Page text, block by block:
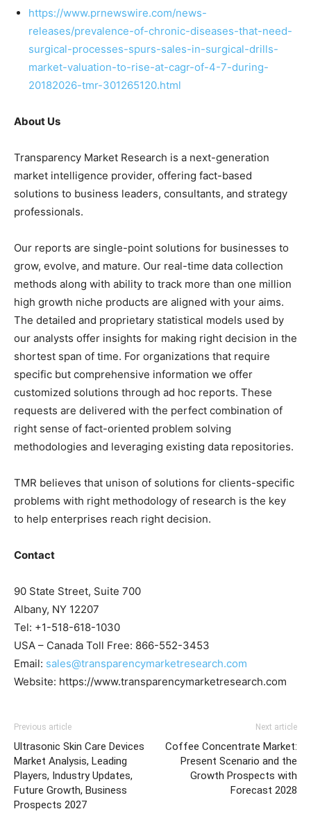
https://www.prnewswire.com/news-
releases/prevalence-of-chronic-diseases-that-need-
surgical-processes-spurs-sales-in-surgical-drills-
market-valuation-to-rise-at-cagr-of-4-7-during-
20182026-tmr-301265120.html
About Us
Transparency Market Research is a next-generation
market intelligence provider, offering fact-based
solutions to business leaders, consultants, and strategy
professionals.
Our reports are single-point solutions for businesses to
grow, evolve, and mature. Our real-time data collection
methods along with ability to track more than one million
high growth niche products are aligned with your aims.
The detailed and proprietary statistical models used by
our analysts offer insights for making right decision in the
shortest span of time. For organizations that require
specific but comprehensive information we offer
customized solutions through ad hoc reports. These
requests are delivered with the perfect combination of
right sense of fact-oriented problem solving
methodologies and leveraging existing data repositories.
TMR believes that unison of solutions for clients-specific
problems with right methodology of research is the key
to help enterprises reach right decision.
Contact
90 State Street, Suite 700
Albany, NY 12207
Tel: +1-518-618-1030
USA – Canada Toll Free: 866-552-3453
Email: sales@transparencymarketresearch.com
Website: https://www.transparencymarketresearch.com
Previous article
Ultrasonic Skin Care Devices
Market Analysis, Leading
Players, Industry Updates,
Future Growth, Business
Prospects 2027
Next article
Coffee Concentrate Market:
Present Scenario and the
Growth Prospects with
Forecast 2028